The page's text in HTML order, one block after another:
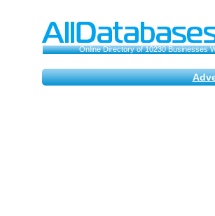
Online Directory of 10230 Businesses